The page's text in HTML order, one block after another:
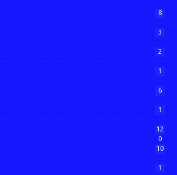
8
3
2
1
6
1
12
0
10
1